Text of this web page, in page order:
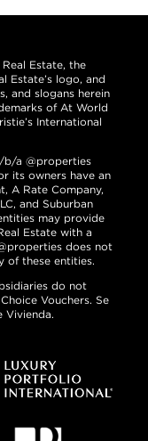
Estate, the
Estate’s logo, and
and slogans herein
of At World
International
b/a @properties
its owners have an
A Rate Company,
and Suburban
may provide
Estate with a
does not
of these entities.
do not
Vouchers. Se
Vivienda.